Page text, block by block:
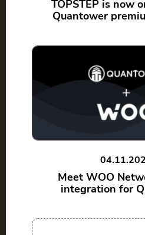
TOPSTEP is now
Quantower
Meet WOO
integration for